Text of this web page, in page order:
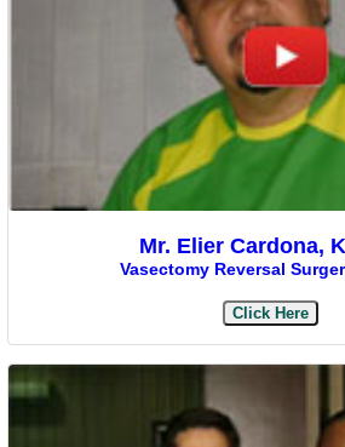
Mr. Elier Cardona,
Vasectomy Reversal
Click Here